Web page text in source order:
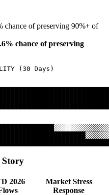
chance of preserving 90%+ of
chance of preserving
(30 Days)
Story
2026
Market Stress
Response